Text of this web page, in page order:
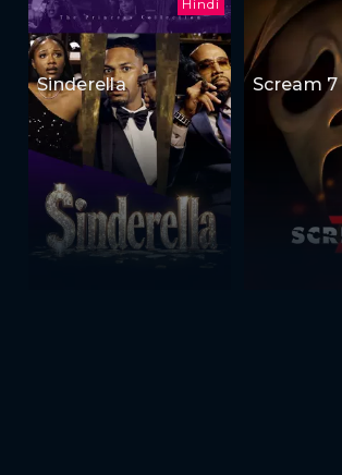
Hindi
Sinderella Scream 7